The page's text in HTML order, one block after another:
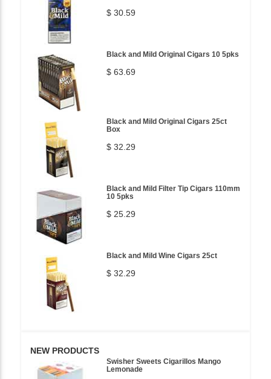
$ 30.59
Black and Mild Original Cigars 10 5pks
$ 63.69
Black and Mild Original Cigars 25ct
Box
$ 32.29
Black and Mild Filter Tip Cigars 110mm
10 5pks
$ 25.29
Black and Mild Wine Cigars 25ct
$ 32.29
NEW PRODUCTS
Swisher Sweets Cigarillos Mango
Lemonade